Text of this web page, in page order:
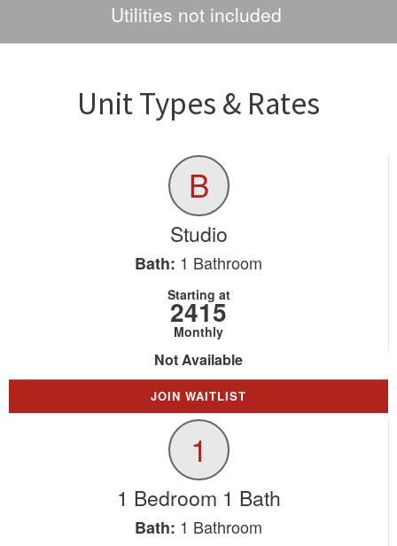
Utilities not included
Unit Types & Rates
B
Studio
Bath: 1 Bathroom
Starting at
2415
Monthly
Not Available
JOIN WAITLIST
1
1 Bedroom 1 Bath
Bath: 1 Bathroom